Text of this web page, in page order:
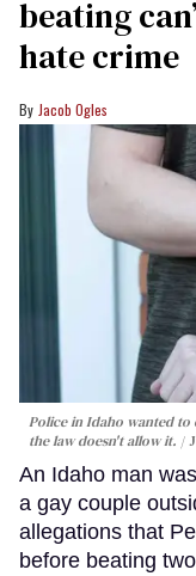
beating
hate crime
Jacob Ogles
Police in Idaho wanted to
the law doesn't allow it.
An Idaho man
a gay couple
allegations that
before beating